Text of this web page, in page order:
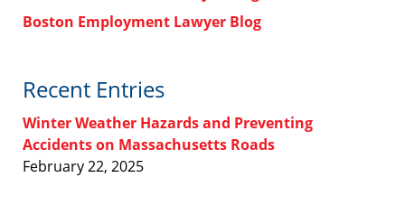
Boston Employment Lawyer Blog
Recent Entries
Winter Weather Hazards and Preventing
Accidents on Massachusetts Roads
February 22, 2025